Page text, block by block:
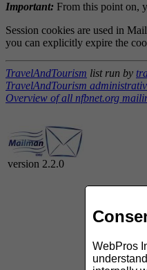
Important: From this point on,
Session cookies are used in
you can explicitly expire the
TravelAndTourism list run by
TravelAndTourism
Overview of all nfbnet.org
version 2.2.0
WebPros